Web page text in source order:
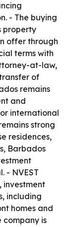
- The buying
property
offer through
terms with
at-law,
of
remains
and
international
strong
residences,
Barbados
- NVEST
investment
including
homes and
company is